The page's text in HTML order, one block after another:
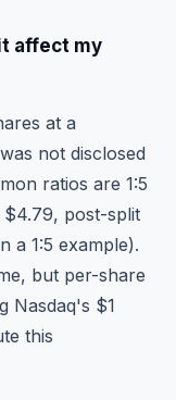
affect my
at a
not disclosed
ratios are 1:5
$4.79, post-split
a 1:5 example).
but per-share
Nasdaq's $1
this